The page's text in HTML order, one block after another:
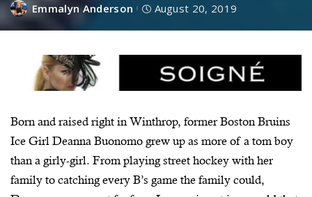
Emmalyn Anderson August 20, 2019
Born and raised right in Winthrop, former Boston Bruins
Ice Girl Deanna Buonomo grew up as more of a tom boy
than a girly-girl. From playing street hockey with her
family to catching every B’s game the family could,